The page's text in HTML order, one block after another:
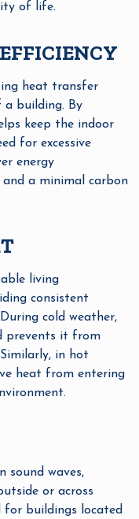
of life.
heat transfer
a building. By
keep the indoor
for excessive
energy
a minimal carbon
living
consistent
cold weather,
prevents it from
in hot
heat from entering
sound waves,
or across
for buildings located